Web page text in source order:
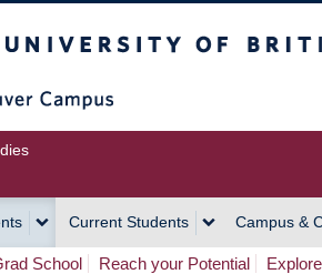
Current Students Campus &
School Reach your Potential